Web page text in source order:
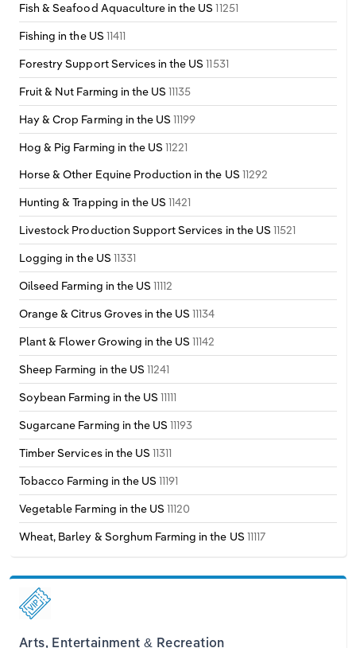
Fish & Seafood Aquaculture in the US11251
Fishing in the US 11411
Forestry Support Services in the US11531
Fruit & Nut Farming in the US11135
Hay & Crop Farming in the US11199
Hog & Pig Farming in the US11221
Horse & Other Equine Production in the US 11292
Hunting & Trapping in the US11421
Livestock Production Support Services in the US 11521
Logging in the US 11331
Oilseed Farming in the US11112
Orange & Citrus Groves in the US11134
Plant & Flower Growing in the US11142
Sheep Farming in the US 11241
Soybean Farming in the US11111
Sugarcane Farming in the US11193
Timber Services in the US11311
Tobacco Farming in the US11191
Vegetable Farming in the US11120
Wheat, Barley & Sorghum Farming in the US 11117
Arts, Entertainment & Recreation